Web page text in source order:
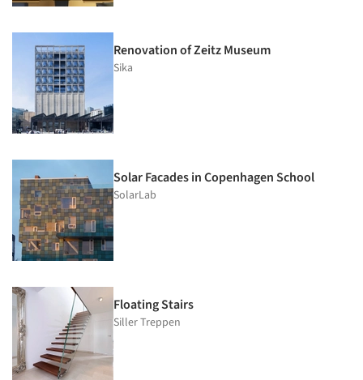
Renovation of Zeitz Museum
Sika
Solar Facades in Copenhagen School
SolarLab
Floating Stairs
Siller Treppen